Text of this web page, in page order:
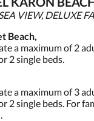
VIEW, DELUXE
Beach,
a maximum of 2
2 single beds.
a maximum of 3
2 single beds. For